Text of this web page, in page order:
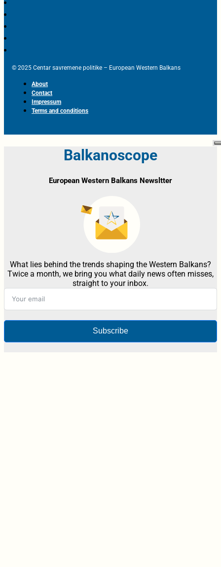
© 2025 Centar savremene politike – European Western Balkans
About
Contact
Impressum
Terms and conditions
Balkanoscope
European Western Balkans Newsltter
What lies behind the trends shaping the Western Balkans?
Twice a month, we bring you what daily news often misses,
straight to your inbox.
Subscribe